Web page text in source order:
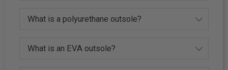
What is a polyurethane outsole?
What is an EVA outsole?